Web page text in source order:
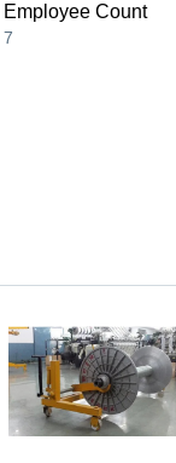
Employee Count
7